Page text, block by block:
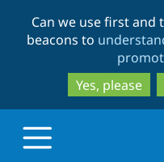
Can we use first and
beacons to
Yes, please